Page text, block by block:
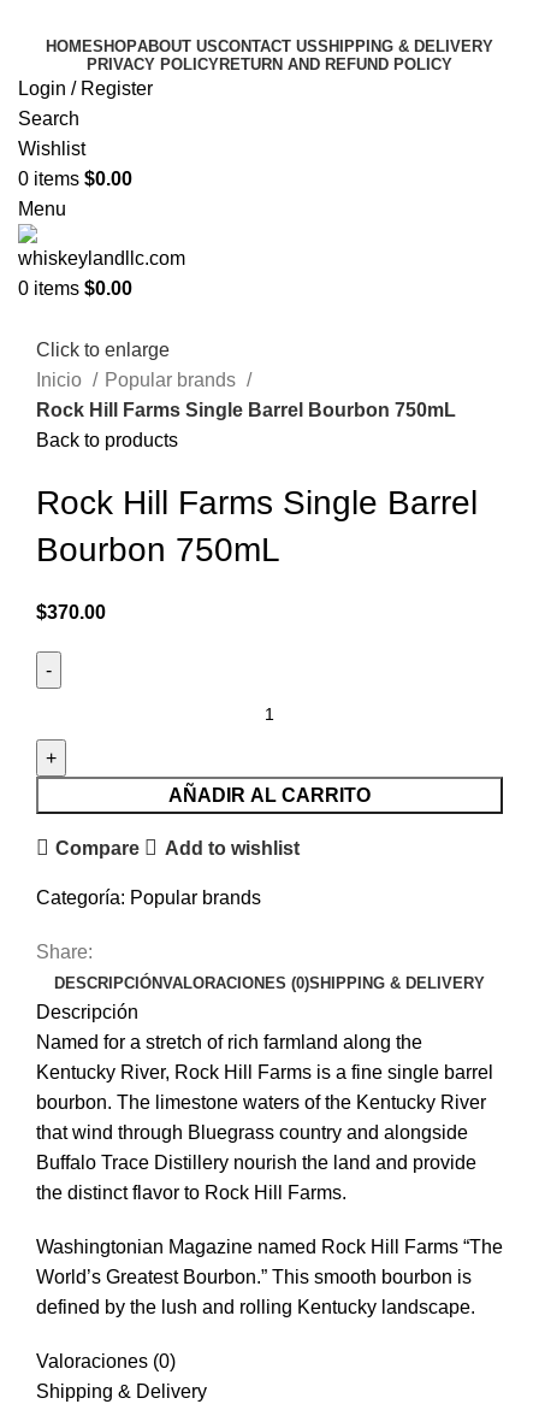
HOMESHOPABOUT USCONTACT USSHIPPING & DELIVERY
PRIVACY POLICYRETURN AND REFUND POLICY
Login / Register
Search
Wishlist
0 items $0.00
Menu
0 items $0.00
Click to enlarge
Inicio
Popular brands
Rock Hill Farms Single Barrel Bourbon 750mL
Back to products
Rock Hill Farms Single Barrel
Bourbon 750mL
$370.00
AÑADIR AL CARRITO
Compare Add to wishlist
Categoría: Popular brands
Share:
DESCRIPCIÓNVALORACIONES (0)SHIPPING & DELIVERY
Descripción
Named for a stretch of rich farmland along the
Kentucky River, Rock Hill Farms is a fine single barrel
bourbon. The limestone waters of the Kentucky River
that wind through Bluegrass country and alongside
Buffalo Trace Distillery nourish the land and provide
the distinct flavor to Rock Hill Farms.
Washingtonian Magazine named Rock Hill Farms “The
World’s Greatest Bourbon.” This smooth bourbon is
defined by the lush and rolling Kentucky landscape.
Valoraciones (0)
Shipping & Delivery